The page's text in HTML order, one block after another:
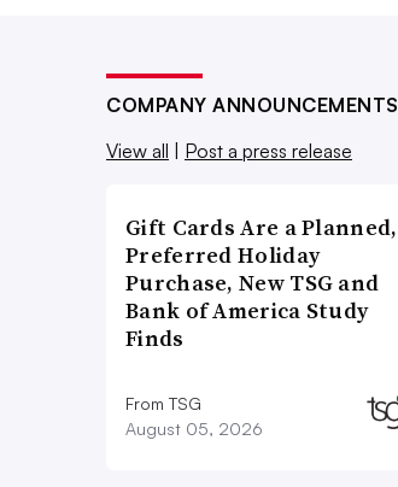
COMPANY ANNOUNCEMENTS
View all | Post a press release
Gift Cards Are a Planned,
Preferred Holiday
Purchase, New TSG and
Bank of America Study
Finds
From TSG
August 05, 2026